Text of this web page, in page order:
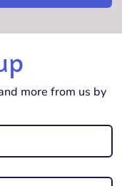
more from us by